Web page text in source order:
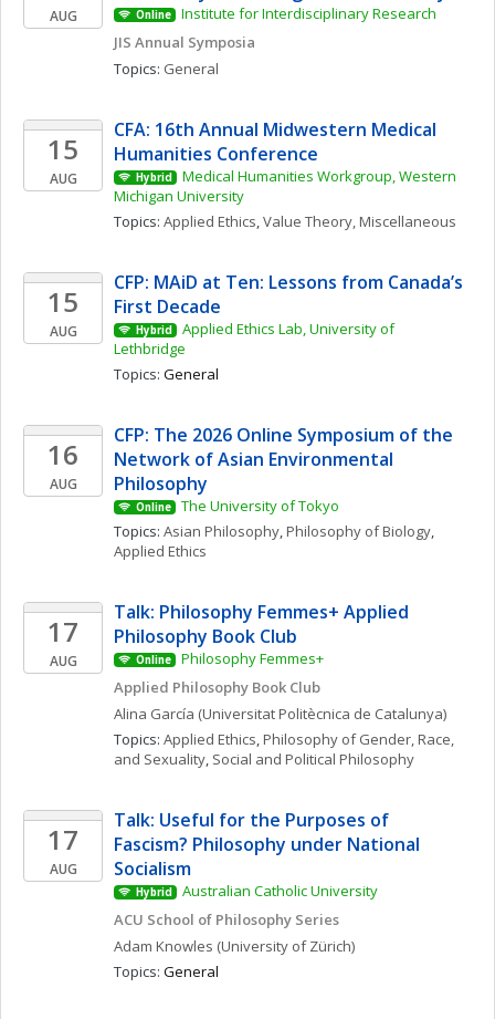
AUG Online
Institute for Interdisciplinary Research
JIS Annual Symposia
Topics: General
15
AUG
CFA: 16th Annual Midwestern Medical
Humanities Conference
Hybrid
Medical Humanities Workgroup, Western
Michigan University
Topics: Applied Ethics, Value Theory, Miscellaneous
15
AUG
CFP: MAiD at Ten: Lessons from Canada’s
First Decade
Hybrid
Applied Ethics Lab, University of
Lethbridge
Topics: General
16
AUG
CFP: The 2026 Online Symposium of the
Network of Asian Environmental
Philosophy
Online
The University of Tokyo
Topics: Asian Philosophy, Philosophy of Biology
Applied Ethics
17
AUG
Talk: Philosophy Femmes+ Applied
Philosophy Book Club
Online
Philosophy Femmes+
Applied Philosophy Book Club
Alina García (Universitat Politècnica de Catalunya)
Topics: Applied Ethics, Philosophy of Gender, Race,
and Sexuality, Social and Political Philosophy
17
AUG
Talk: Useful for the Purposes of
Fascism? Philosophy under National
Socialism
Hybrid
Australian Catholic University
ACU School of Philosophy Series
Adam Knowles (University of Zürich)
Topics: General